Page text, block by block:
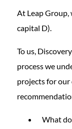
At Leap Group,
capital D).
To us,
process we
projects for our
What